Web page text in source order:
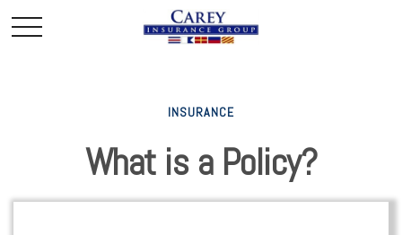
INSURANCE
What is a Policy?